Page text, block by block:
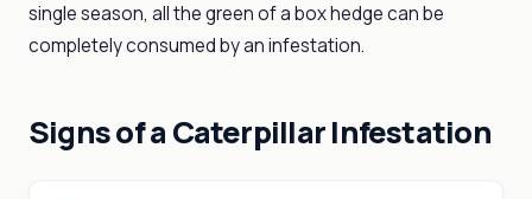
single season, all the green of a box hedge can be
completely consumed by an infestation.
Signs of a Caterpillar Infestation